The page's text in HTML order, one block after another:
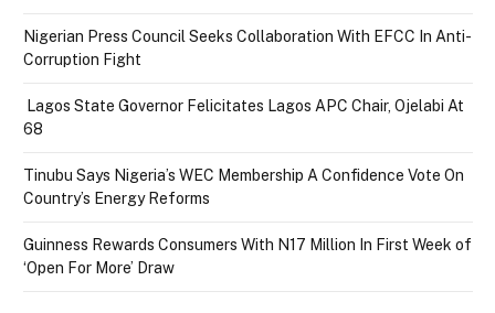
Nigerian Press Council Seeks Collaboration With EFCC In Anti-
Corruption Fight
Lagos State Governor Felicitates Lagos APC Chair, Ojelabi At
68
Tinubu Says Nigeria’s WEC Membership A Confidence Vote On
Country’s Energy Reforms
Guinness Rewards Consumers With N17 Million In First Week of
‘Open For More’ Draw